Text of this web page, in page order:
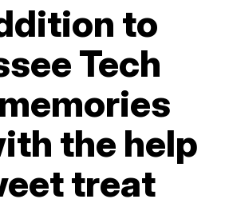
to
Tech
the help
treat